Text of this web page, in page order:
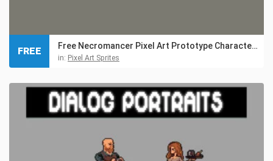
Free Necromancer Pixel Art Prototype Character Sprites
in: Pixel Art Sprites
FREE